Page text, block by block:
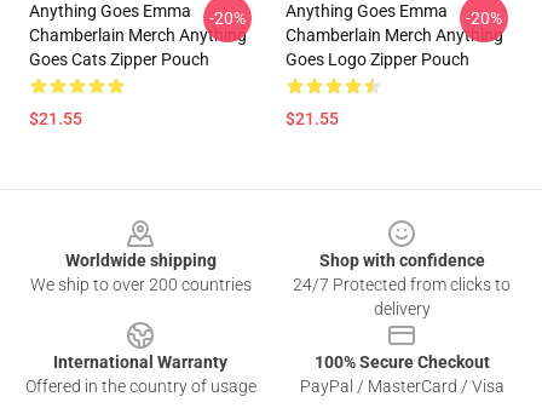
Anything Goes Emma
Chamberlain Merch Anything
Goes Cats Zipper Pouch
$21.55
-20%
Anything Goes Emma
Chamberlain Merch Anything
Goes Logo Zipper Pouch
$21.55
-20%
Worldwide shipping
We ship to over 200 countries
Shop with confidence
24/7 Protected from clicks to
delivery
International Warranty
Offered in the country of usage
100% Secure Checkout
PayPal / MasterCard / Visa